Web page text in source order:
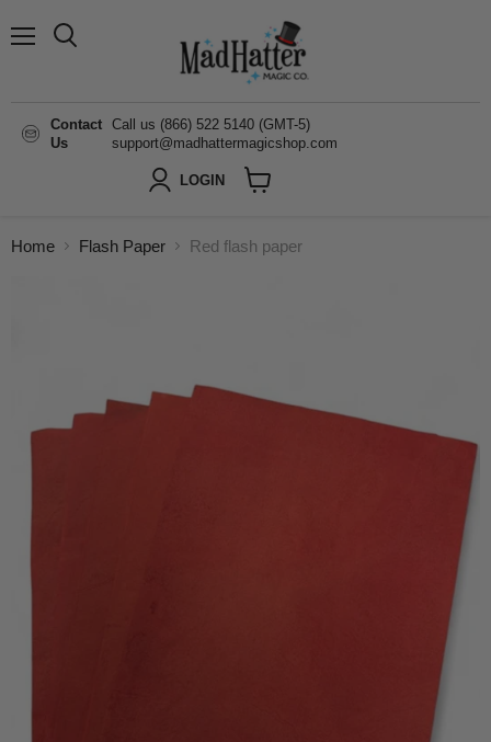
Contact
Us
Call us (866) 522 5140 (GMT-5)
support@madhattermagicshop.com
LOGIN
Home Flash Paper Red flash paper